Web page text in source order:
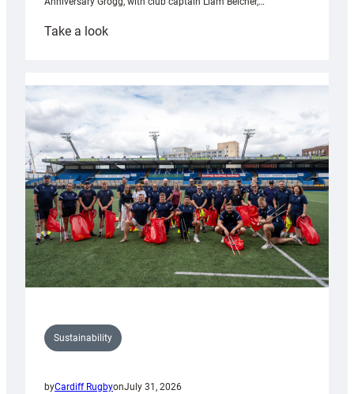
Take a look:
launches
special
Anniversary
Grogg
Sustainability
byCardiff RugbyonJuly 31, 2026